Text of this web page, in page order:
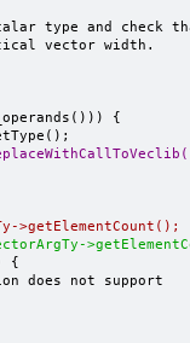
>getElementCount();